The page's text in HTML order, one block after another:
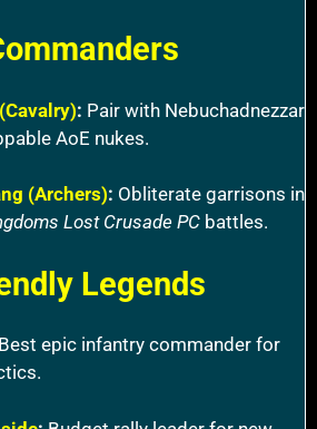
: Pair with Nebuchadnezzar
AoE nukes.
(Archers): Obliterate garrisons in
Lost Crusade PCbattles.
Legends
Best epic infantry commander for